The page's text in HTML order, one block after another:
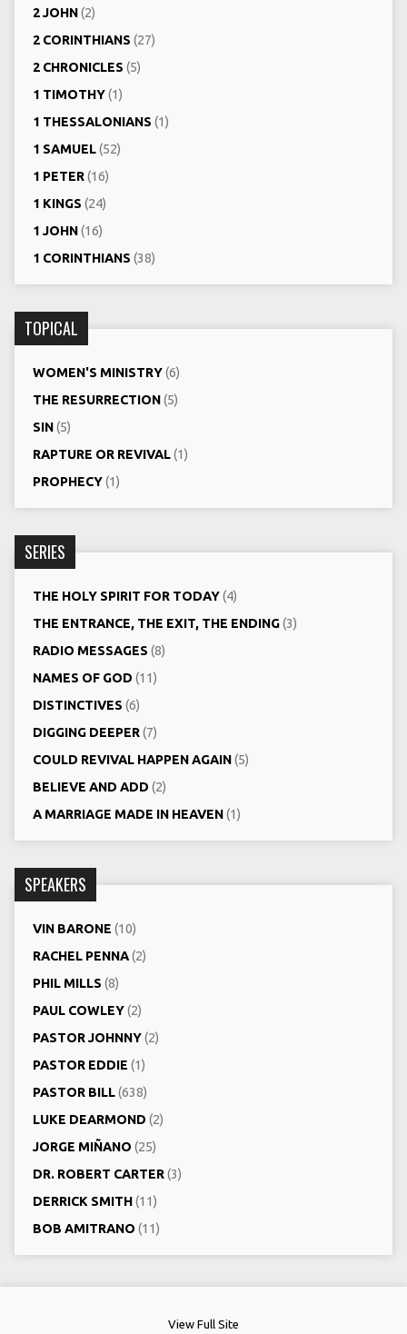
2 JOHN(2)
2 CORINTHIANS (27)
2 CHRONICLES (5)
1 TIMOTHY(1)
1 THESSALONIANS (1)
1 SAMUEL(52)
1 PETER(16)
1 KINGS (24)
1 JOHN(16)
1 CORINTHIANS (38)
TOPICAL
WOMEN'S MINISTRY(6)
THE RESURRECTION(5)
SIN(5)
RAPTURE OR REVIVAL(1)
PROPHECY(1)
SERIES
THE HOLY SPIRIT FOR TODAY(4)
THE ENTRANCE, THE EXIT, THE ENDING(3)
RADIO MESSAGES (8)
NAMES OF GOD (11)
DISTINCTIVES (6)
DIGGING DEEPER(7)
COULD REVIVAL HAPPEN AGAIN(5)
BELIEVE AND ADD (2)
A MARRIAGE MADE IN HEAVEN(1)
SPEAKERS
VIN BARONE (10)
RACHEL PENNA(2)
PHIL MILLS (8)
PAUL COWLEY(2)
PASTOR JOHNNY(2)
PASTOR EDDIE (1)
PASTOR BILL(638)
LUKE DEARMOND (2)
JORGE MIÑANO (25)
DR. ROBERT CARTER(3)
DERRICK SMITH(11)
BOB AMITRANO (11)
View Full Site